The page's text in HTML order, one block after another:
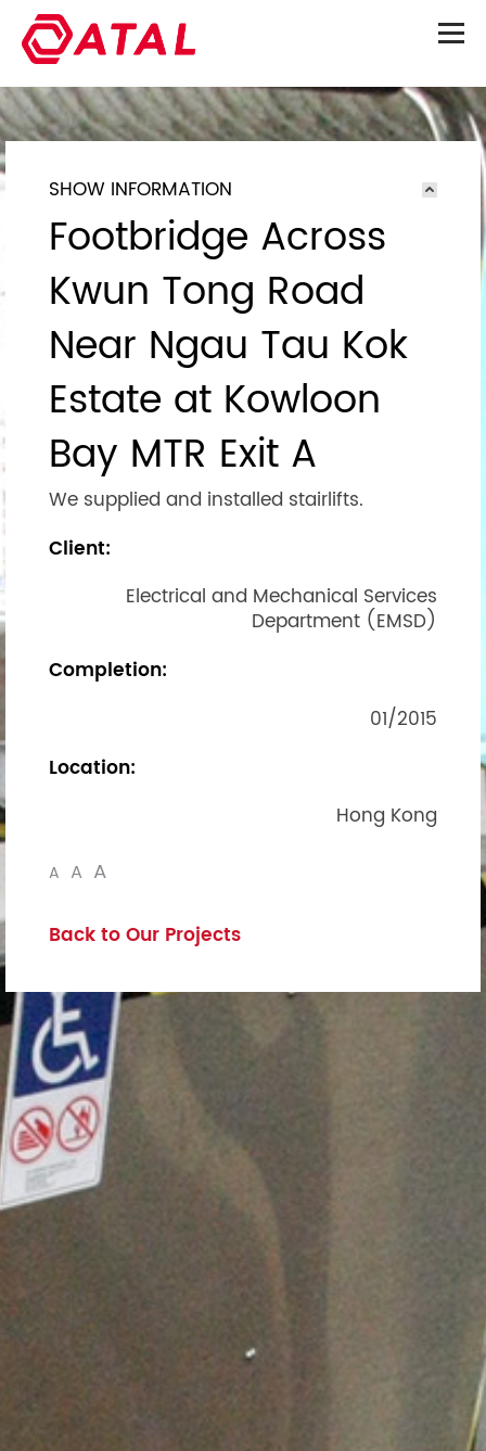
SHOW INFORMATION
Footbridge Across
Kwun Tong Road
Near Ngau Tau Kok
Estate at Kowloon
Bay MTR Exit A
We supplied and installed stairlifts.
Client:
Electrical and Mechanical Services
Department (EMSD)
Completion:
01/2015
Location:
Hong Kong
A A A
Back to Our Projects